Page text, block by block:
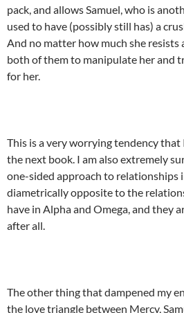
pack, and allows Samuel, who is
used to have (possibly still has) a
And no matter how much she resists
both of them to manipulate her and
for her.
This is a very worrying tendency that
the next book. I am also extremely
one-sided approach to relationships
diametrically opposite to the
have in Alpha and Omega, and they
after all.
The other thing that dampened my
the love triangle between Mercy,